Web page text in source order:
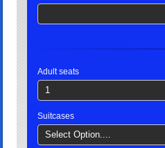
Adult seats
1
Suitcases
Select Option....